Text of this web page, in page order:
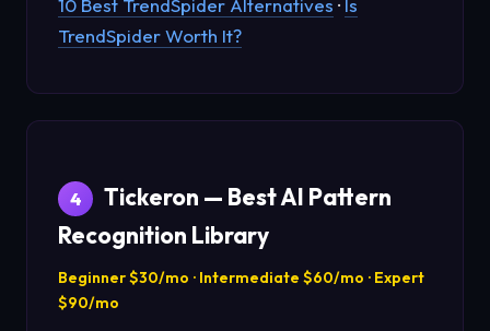
10 Best TrendSpider Alternatives · Is
TrendSpider Worth It?
4
Tickeron — Best AI Pattern
Recognition Library
Beginner $30/mo · Intermediate $60/mo · Expert
$90/mo